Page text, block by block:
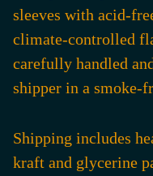
sleeves with acid-
climate-controlled
carefully handled
shipper in a smoke-
Shipping includes
kraft and glycerine